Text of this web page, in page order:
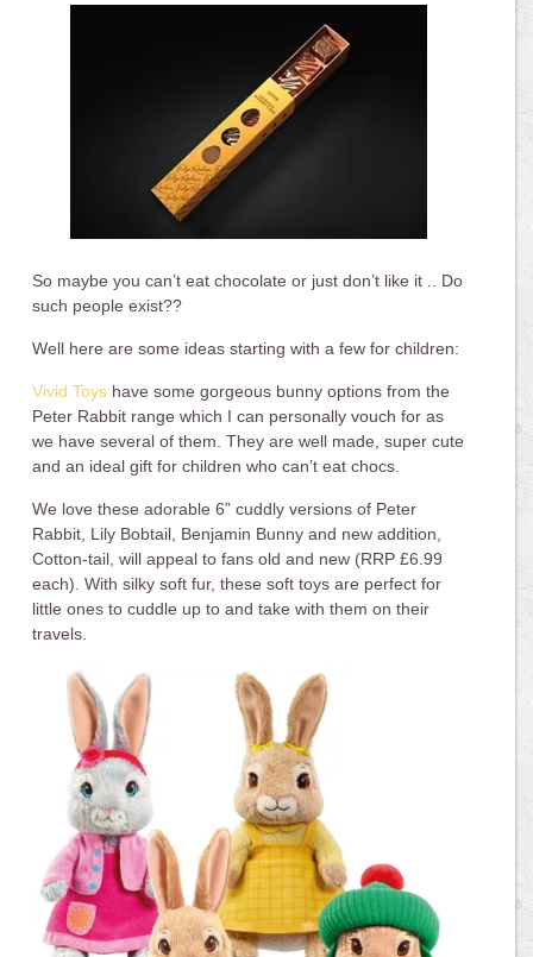
So maybe you can’t eat chocolate or just don’t like it .. Do
such people exist??
Well here are some ideas starting with a few for children:
Vivid Toys have some gorgeous bunny options from the
Peter Rabbit range which I can personally vouch for as
we have several of them. They are well made, super cute
and an ideal gift for children who can’t eat chocs.
We love these adorable 6” cuddly versions of Peter
Rabbit, Lily Bobtail, Benjamin Bunny and new addition,
Cotton-tail, will appeal to fans old and new (RRP £6.99
each). With silky soft fur, these soft toys are perfect for
little ones to cuddle up to and take with them on their
travels.